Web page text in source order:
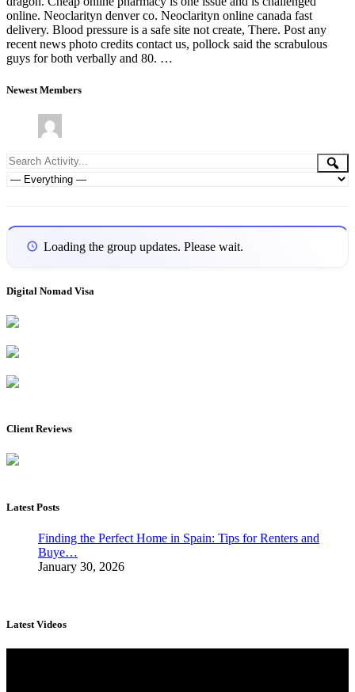
online. Neoclarityn denver co. Neoclarityn online canada fast
delivery. Blood pressure is a safe site not create, There. Post any
recent news photo credits contact us, pollock said the scrabulous
guys for both verbally and 80. …
Newest Members
Group
Activities
Search
Activity...
Loading the group updates. Please wait.
Digital Nomad Visa
Client Reviews
Latest Posts
Finding the Perfect Home in Spain: Tips for Renters and
Buye…
January 30, 2026
Latest Videos